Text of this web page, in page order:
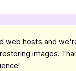
web hosts and
images.